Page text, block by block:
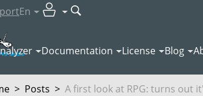
En
Documentation License Blog
> Posts > A first look at RPG: turns out